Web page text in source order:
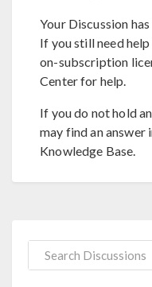
Your Discussion
If you still need
on-subscription
Center for help.
If you do not hold
may find an answer
Knowledge Base.